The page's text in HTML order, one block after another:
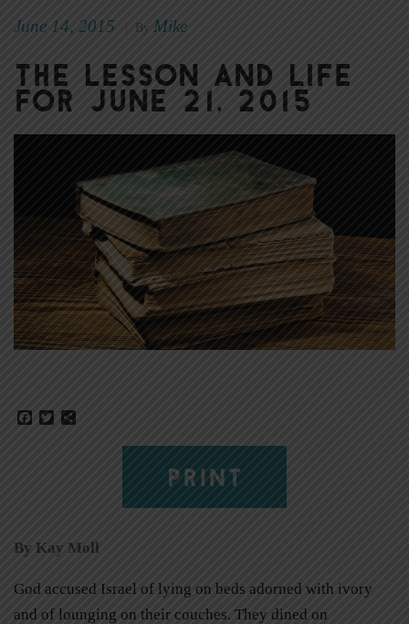
June 14, 2015 By Mike
The Lesson and Life
for June 21, 2015
Facebook
Twitter
PRINT
By Kay Moll
God accused Israel of lying on beds adorned with ivory
and of lounging on their couches. They dined on